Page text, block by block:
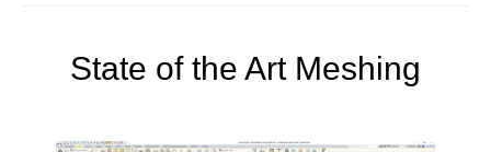
State of the Art Meshing